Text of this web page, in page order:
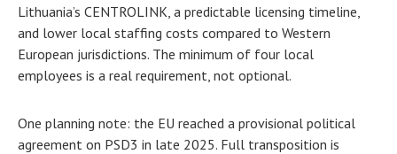
Lithuania’s CENTROLINK, a predictable licensing timeline,
and lower local staffing costs compared to Western
European jurisdictions. The minimum of four local
employees is a real requirement, not optional.
One planning note: the EU reached a provisional political
agreement on PSD3 in late 2025. Full transposition is